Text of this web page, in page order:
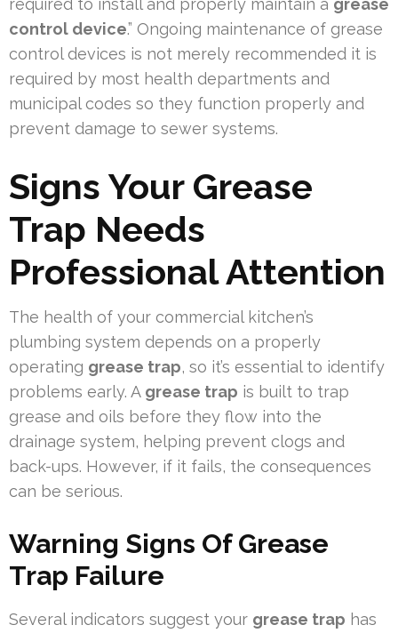
control device.” Ongoing maintenance of grease
control devices is not merely recommended it is
required by most health departments and
municipal codes so they function properly and
prevent damage to sewer systems.
Signs Your Grease
Trap Needs
Professional Attention
The health of your commercial kitchen’s
plumbing system depends on a properly
operating grease trap, so it’s essential to identify
problems early. A grease trap is built to trap
grease and oils before they flow into the
drainage system, helping prevent clogs and
back-ups. However, if it fails, the consequences
can be serious.
Warning Signs Of Grease
Trap Failure
Several indicators suggest your grease trap has